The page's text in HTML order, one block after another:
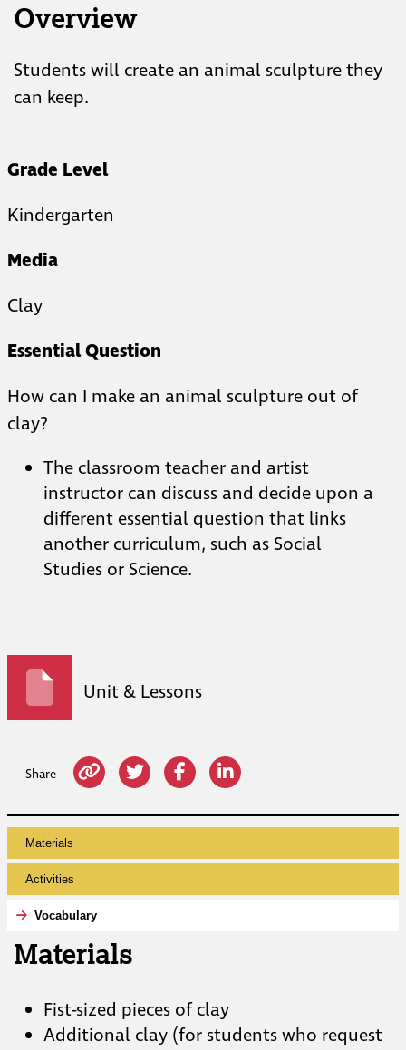
Overview
Students will create an animal sculpture they
can keep.
Grade Level
Kindergarten
Media
Clay
Essential Question
How can I make an animal sculpture out of
clay?
The classroom teacher and artist
instructor can discuss and decide upon a
different essential question that links
another curriculum, such as Social
Studies or Science.
Unit & Lessons
Share
Materials
Activities
Vocabulary
Materials
Fist-sized pieces of clay
Additional clay (for students who request